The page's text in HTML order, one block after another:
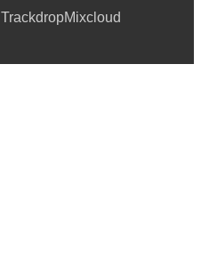
TrackdropMixcloud